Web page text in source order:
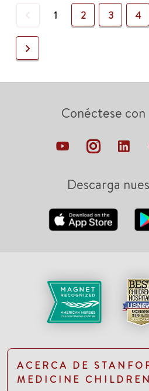
Previous
1 2 3 4
Next
Conéctese
Descarga
ACERCA DE
MEDICINE